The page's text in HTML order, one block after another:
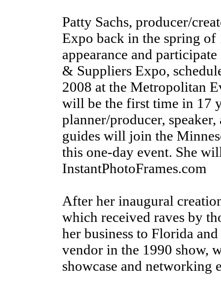
Patty Sachs, producer/
Expo back in the spring
appearance and
& Suppliers Expo,
2008 at the Metropolitan
will be the first time in 17
planner/producer,
guides will join the
this one-day event. She
InstantPhotoFrames.com
After her inaugural
which received raves by
her business to Florida
vendor in the 1990 show,
showcase and networking